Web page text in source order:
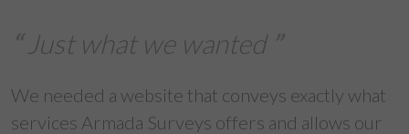
Just what we wanted
We needed a website that conveys exactly what
services Armada Surveys offers and allows our